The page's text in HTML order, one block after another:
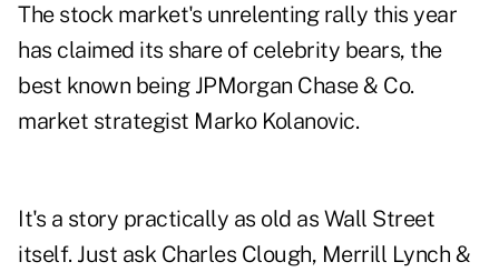
The stock market's unrelenting rally this year
has claimed its share of celebrity bears, the
best known being JPMorgan Chase & Co.
market strategist Marko Kolanovic.
It's a story practically as old as Wall Street
itself. Just ask Charles Clough, Merrill Lynch &